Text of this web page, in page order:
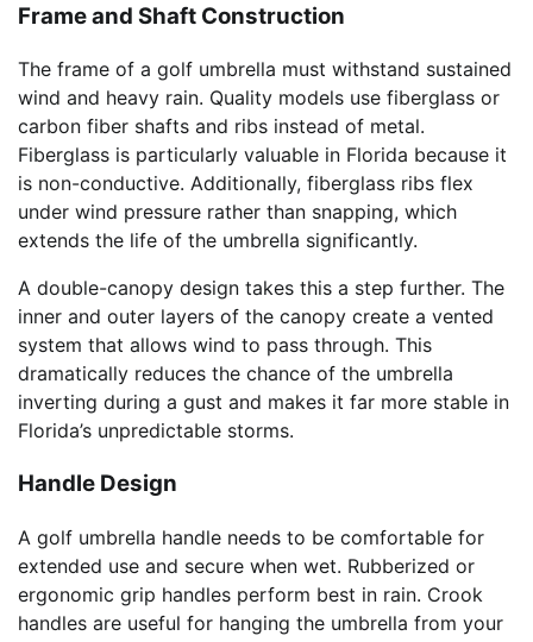
Frame and Shaft Construction
The frame of a golf umbrella must withstand sustained
wind and heavy rain. Quality models use fiberglass or
carbon fiber shafts and ribs instead of metal.
Fiberglass is particularly valuable in Florida because it
is non-conductive. Additionally, fiberglass ribs flex
under wind pressure rather than snapping, which
extends the life of the umbrella significantly.
A double-canopy design takes this a step further. The
inner and outer layers of the canopy create a vented
system that allows wind to pass through. This
dramatically reduces the chance of the umbrella
inverting during a gust and makes it far more stable in
Florida’s unpredictable storms.
Handle Design
A golf umbrella handle needs to be comfortable for
extended use and secure when wet. Rubberized or
ergonomic grip handles perform best in rain. Crook
handles are useful for hanging the umbrella from your